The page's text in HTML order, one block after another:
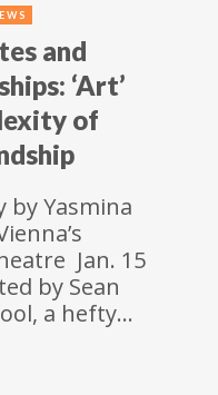
and
‘Art’
of
by Yasmina
Jan. 15
by Sean
a hefty…